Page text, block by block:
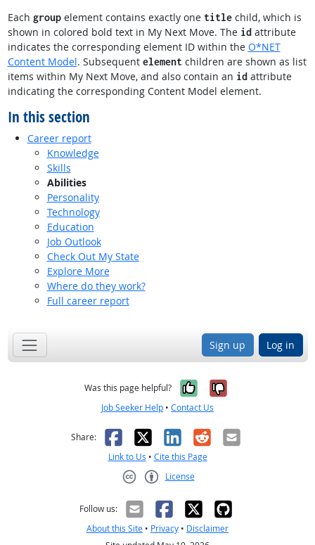
Each groupelement contains exactly one titlechild, which is
shown in colored bold text in My Next Move. The idattribute
indicates the corresponding element ID within the O*NET
Content Model. Subsequent element children are shown as list
items within My Next Move, and also contain an idattribute
indicating the corresponding Content Model element.
In this section
Career report
Knowledge
Skills
Abilities
Personality
Technology
Education
Job Outlook
Check Out My State
Explore More
Where do they work?
Full career report
Sign up Log in
Was this page helpful? Yes, it was
No, it was
Job Seeker Help • Contact Us
Share: Facebook
X LinkedIn
RedditEmail
Link to Us • Cite this Page
License
Follow us:
About this Site • Privacy • Disclaimer